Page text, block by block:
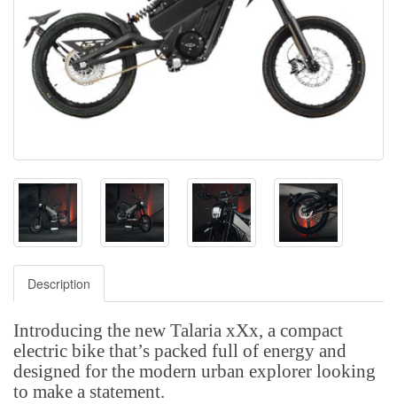
Description
Introducing the new Talaria xXx, a compact
electric bike that’s packed full of energy and
designed for the modern urban explorer looking
to make a statement.